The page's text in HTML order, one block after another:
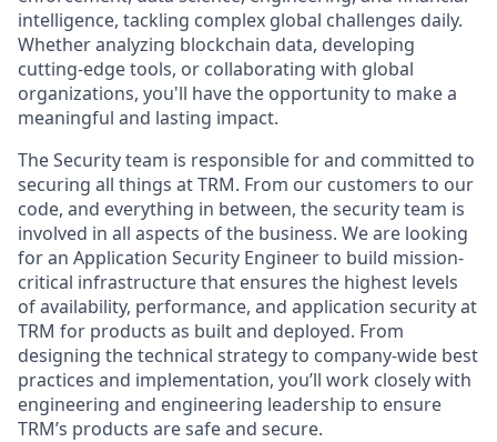
intelligence, tackling complex global challenges daily.
Whether analyzing blockchain data, developing
cutting-edge tools, or collaborating with global
organizations, you'll have the opportunity to make a
meaningful and lasting impact.
The Security team is responsible for and committed to
securing all things at TRM. From our customers to our
code, and everything in between, the security team is
involved in all aspects of the business. We are looking
for an Application Security Engineer to build mission-
critical infrastructure that ensures the highest levels
of availability, performance, and application security at
TRM for products as built and deployed. From
designing the technical strategy to company-wide best
practices and implementation, you’ll work closely with
engineering and engineering leadership to ensure
TRM’s products are safe and secure.